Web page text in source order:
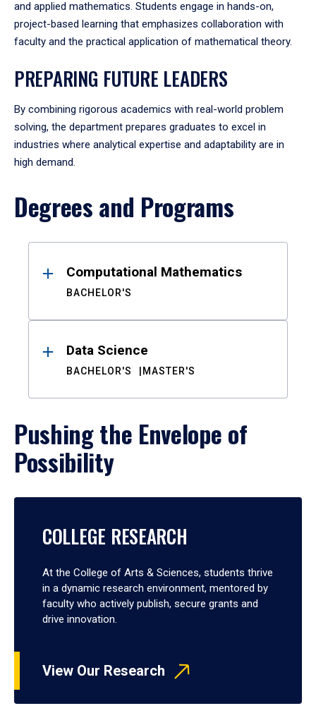
and applied mathematics. Students engage in hands-on,
project-based learning that emphasizes collaboration with
faculty and the practical application of mathematical theory.
PREPARING FUTURE LEADERS
By combining rigorous academics with real-world problem
solving, the department prepares graduates to excel in
industries where analytical expertise and adaptability are in
high demand.
Degrees and Programs
ResultsComputational Mathematics
BACHELOR'S
Data Science
BACHELOR'S MASTER'S
Pushing the Envelope of
Possibility
COLLEGE RESEARCH
At the College of Arts & Sciences, students thrive
in a dynamic research environment, mentored by
faculty who actively publish, secure grants and
drive innovation.
View Our Research